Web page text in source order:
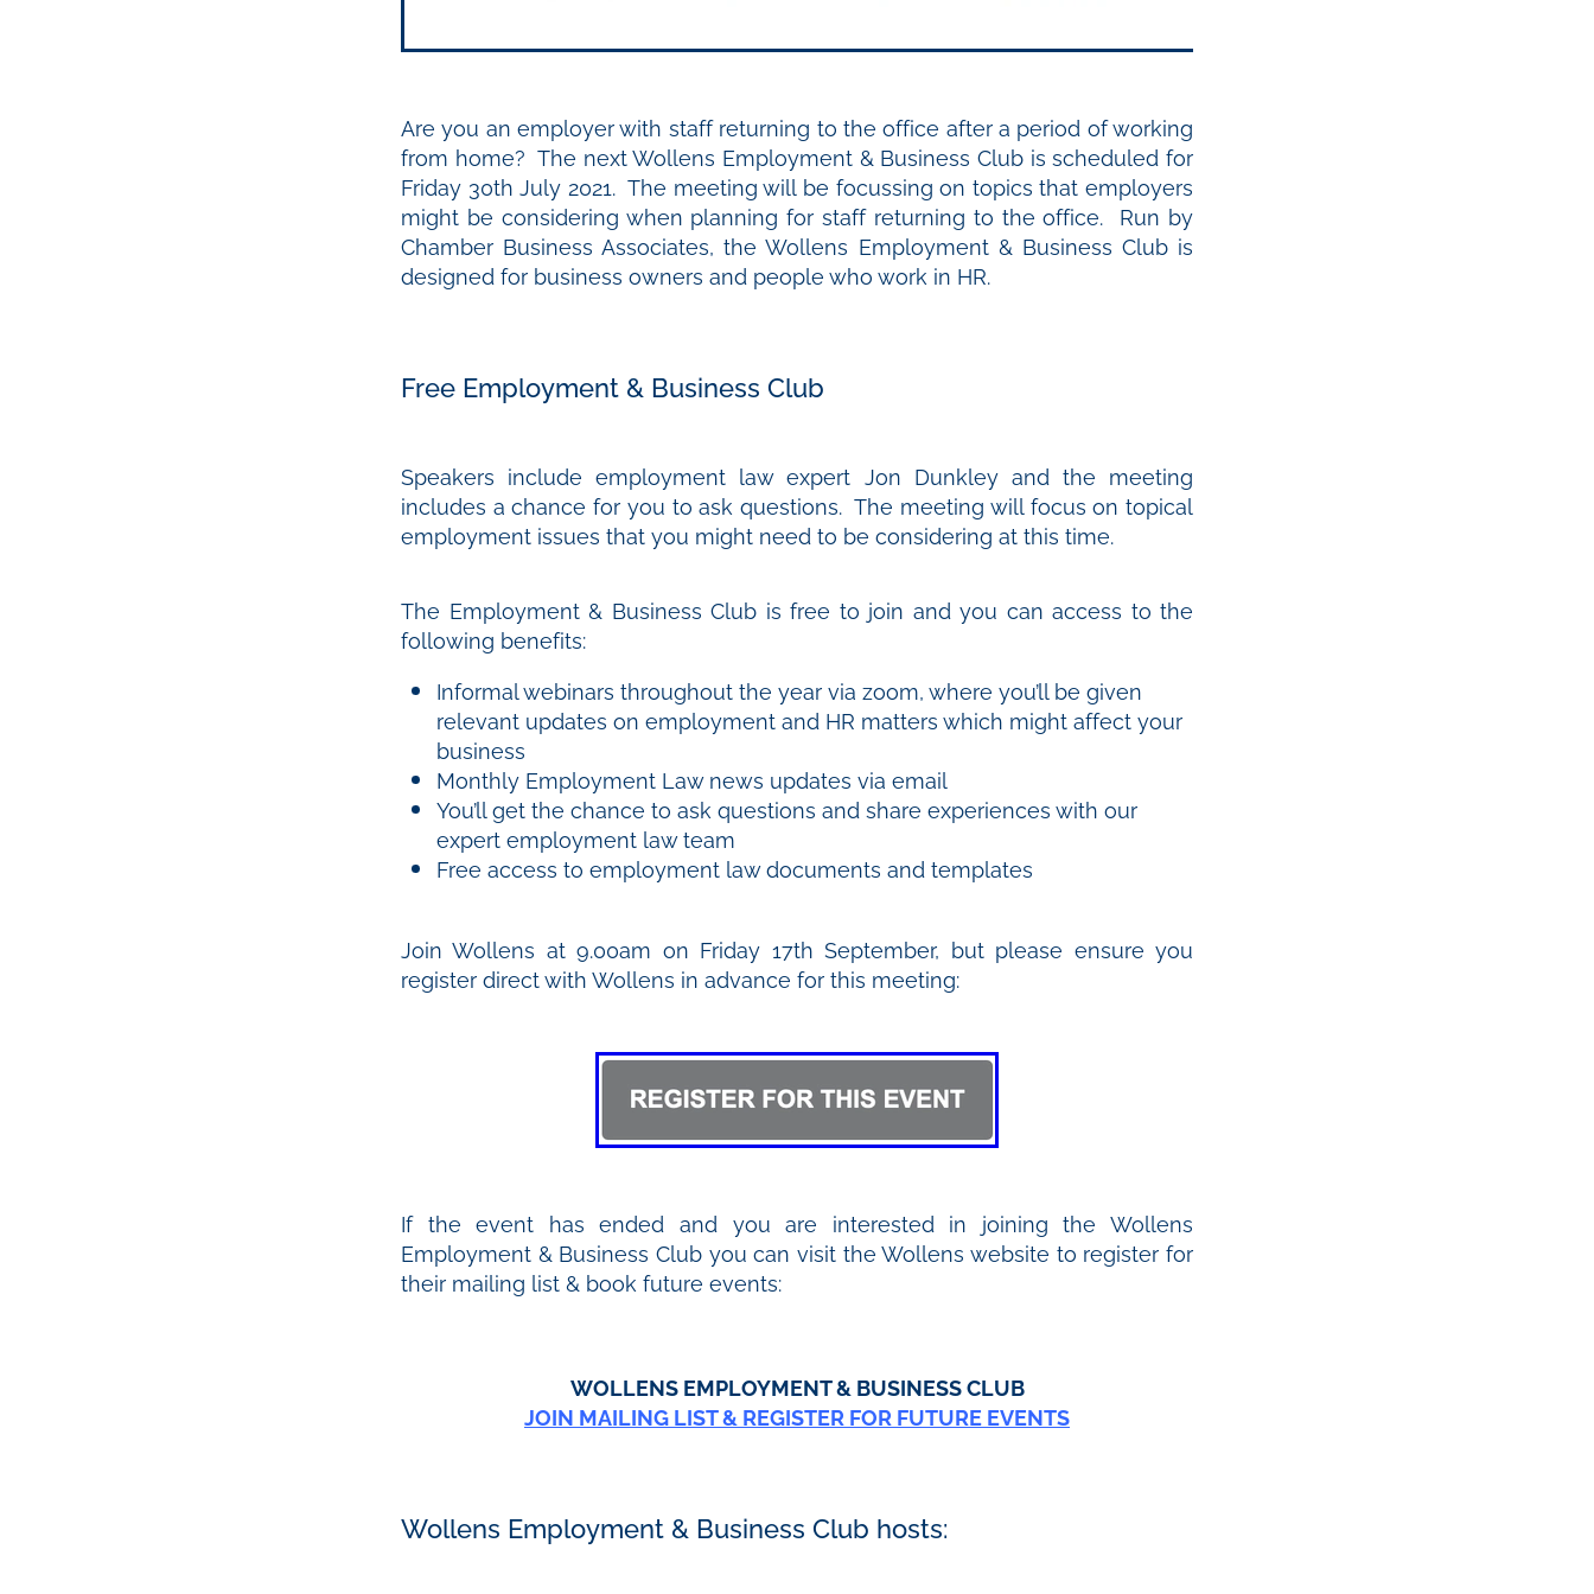
Are you an employer with staff returning to the office after a period of working
from home? The next Wollens Employment & Business Club is scheduled for
Friday 30th July 2021. The meeting will be focussing on topics that employers
might be considering when planning for staff returning to the office. Run by
Chamber Business Associates, the Wollens Employment & Business Club is
designed for business owners and people who work in HR.
Free Employment & Business Club
Speakers include employment law expert Jon Dunkley and the meeting
includes a chance for you to ask questions. The meeting will focus on topical
employment issues that you might need to be considering at this time.
The Employment & Business Club is free to join and you can access to the
following benefits:
Informal webinars throughout the year via zoom, where you’ll be given
relevant updates on employment and HR matters which might affect your
business
Monthly Employment Law news updates via email
You’ll get the chance to ask questions and share experiences with our
expert employment law team
Free access to employment law documents and templates
Join Wollens at 9.00am on Friday 17th September, but please ensure you
register direct with Wollens in advance for this meeting:
If the event has ended and you are interested in joining the Wollens
Employment & Business Club you can visit the Wollens website to register for
their mailing list & book future events:
WOLLENS EMPLOYMENT & BUSINESS CLUB
JOIN MAILING LIST & REGISTER FOR FUTURE EVENTS
Wollens Employment & Business Club hosts: